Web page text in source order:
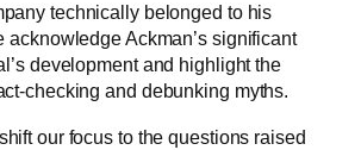
technically belonged to his
acknowledge Ackman’s significant
development and highlight the
checking and debunking myths.
our focus to the questions raised